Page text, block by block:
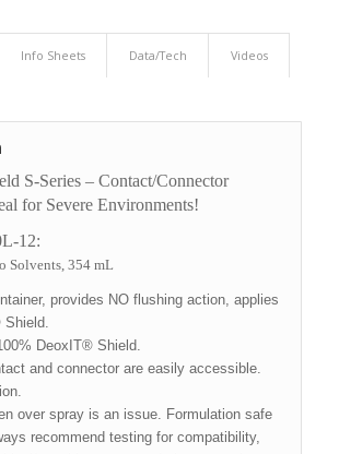
Info Sheets Data/Tech Videos
S-Series – Contact/Connector
for Severe Environments!
12:
Solvents, 354 mL
provides NO flushing action, applies
Shield.
DeoxIT® Shield.
and connector are easily accessible.
over spray is an issue. Formulation safe
recommend testing for compatibility,